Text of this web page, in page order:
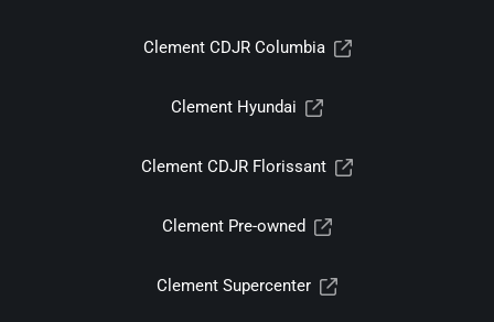
Clement CDJR Columbia
Clement Hyundai
Clement CDJR Florissant
Clement Pre-owned
Clement Supercenter